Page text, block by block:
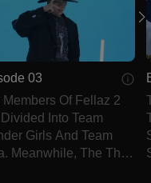
03
Members Of Fellaz 2
Into Team
Girls And Team
Meanwhile, The Third